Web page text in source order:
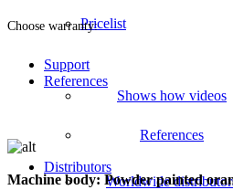
Pricelist
Support
References
Shows how videos
References
Distributors
Worldwide
Choose warranty:
Machine body: Powder painted